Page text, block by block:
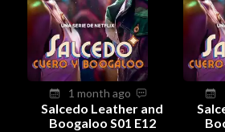
1 month ago
Salcedo Leather and
Boogaloo S01 E12